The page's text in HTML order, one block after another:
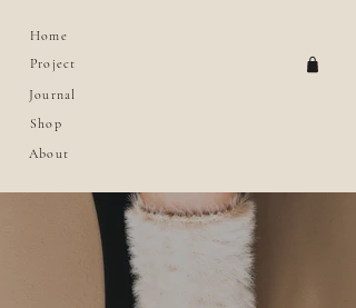
Home
Project
Journal
Shop
About